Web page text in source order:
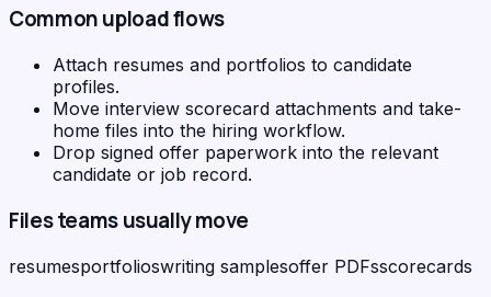
Common upload flows
Attach resumes and portfolios to candidate
profiles.
Move interview scorecard attachments and take-
home files into the hiring workflow.
Drop signed offer paperwork into the relevant
candidate or job record.
Files teams usually move
resumesportfolioswriting samplesoffer PDFsscorecards